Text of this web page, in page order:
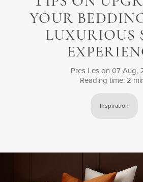
YOUR
LUXURIOUS
Pres Leson 07 Aug,
Reading time: 2
Inspiration